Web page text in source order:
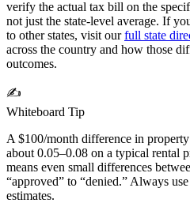
verify the actual tax bill on the
not just the state-level average. If
to other states, visit ourfull state
across the country and how those
outcomes.
✍️
Whiteboard Tip
A $100/month difference in
about 0.05–0.08 on a typical rental
means even small differences
“approved” to “denied.” Always
estimates.